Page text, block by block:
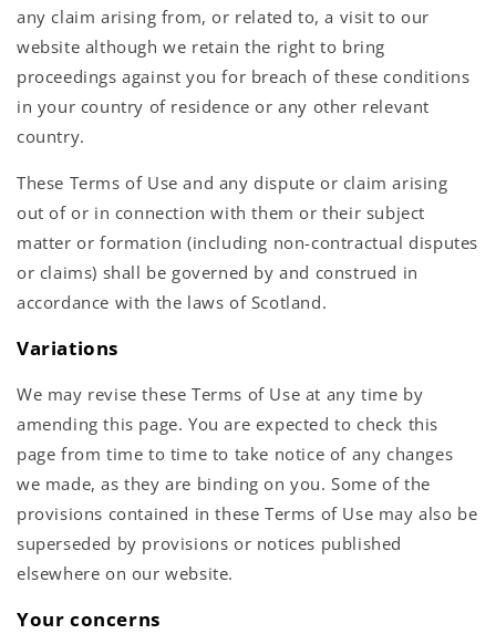
any claim arising from, or related to, a visit to our
website although we retain the right to bring
proceedings against you for breach of these conditions
in your country of residence or any other relevant
country.
These Terms of Use and any dispute or claim arising
out of or in connection with them or their subject
matter or formation (including non-contractual disputes
or claims) shall be governed by and construed in
accordance with the laws of Scotland.
Variations
We may revise these Terms of Use at any time by
amending this page. You are expected to check this
page from time to time to take notice of any changes
we made, as they are binding on you. Some of the
provisions contained in these Terms of Use may also be
superseded by provisions or notices published
elsewhere on our website.
Your concerns